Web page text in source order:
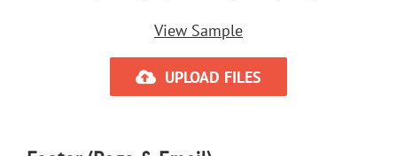
View Sample
UPLOAD FILES